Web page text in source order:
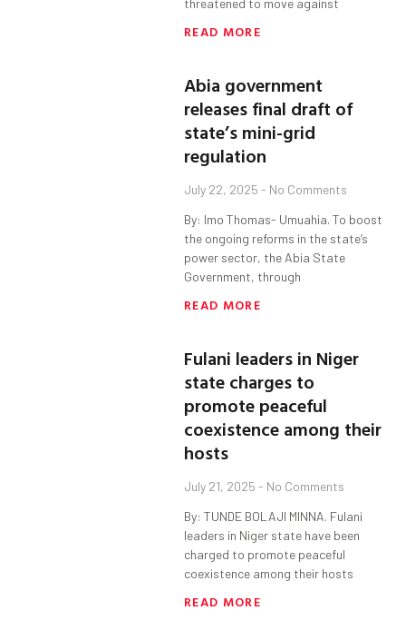
threatened to move against
READ MORE
Abia government
releases final draft of
state’s mini-grid
regulation
July 22, 2025 No Comments
By: Imo Thomas- Umuahia. To boost
the ongoing reforms in the state’s
power sector, the Abia State
Government, through
READ MORE
Fulani leaders in Niger
state charges to
promote peaceful
coexistence among their
hosts
July 21, 2025 No Comments
By: TUNDE BOLAJI MINNA. Fulani
leaders in Niger state have been
charged to promote peaceful
coexistence among their hosts
READ MORE